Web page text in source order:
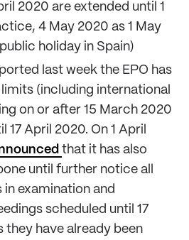
2020 are extended until 1
4 May 2020 as 1 May
holiday in Spain)
last week the EPO has
(including international
on or after 15 March 2020
17 April 2020. On 1 April
that it has also
until further notice all
examination and
scheduled until 17
they have already been